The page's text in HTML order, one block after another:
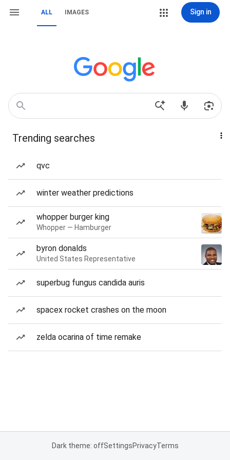
ALL IMAGES Sign in
Trending searches
qvc
winter weather predictions
whopper burger king
Whopper — Hamburger
byron donalds
United States Representative
superbug fungus candida auris
spacex rocket crashes on the moon
zelda ocarina of time remake
Dark theme: offSettingsPrivacyTerms